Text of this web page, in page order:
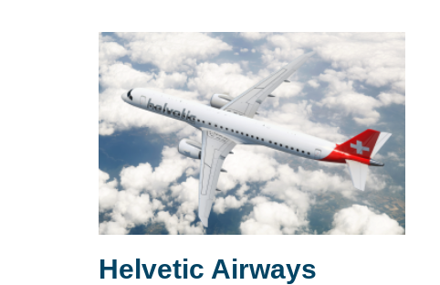
Helvetic Airways